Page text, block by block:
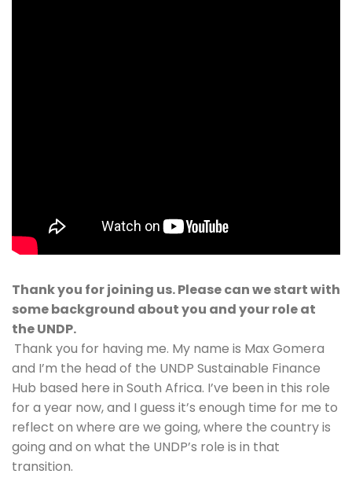
Thank you for joining us. Please can we start with
some background about you and your role at
the UNDP.
Thank you for having me. My name is Max Gomera
and I’m the head of the UNDP Sustainable Finance
Hub based here in South Africa. I’ve been in this role
for a year now, and I guess it’s enough time for me to
reflect on where are we going, where the country is
going and on what the UNDP’s role is in that
transition.